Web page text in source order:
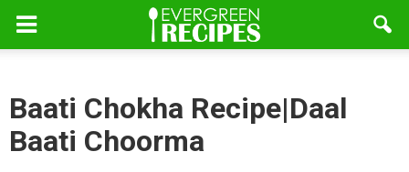
Baati Chokha Recipe|Daal
Baati Choorma